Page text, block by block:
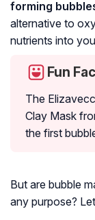
forming
alternative to
nutrients into
Fun
The
Clay Mask
the first
But are bubble
any purpose?